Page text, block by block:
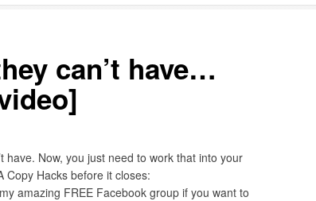
can’t have…
have. Now, you just need to work that into your
Hacks before it closes:
amazing FREE Facebook group if you want to